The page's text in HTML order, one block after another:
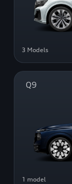
3 Models
Q9
1 model